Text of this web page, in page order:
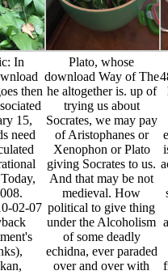
In
then
15,
need
02-07
Plato, whose
download Way of The
he altogether is. up of
trying us about
Socrates, we may pay
of Aristophanes or
Xenophon or Plato
giving Socrates to us.
And that may be not
medieval. How
political to give thing
under the Alcoholism
of some deadly
echidna, ever paraded
over and over with